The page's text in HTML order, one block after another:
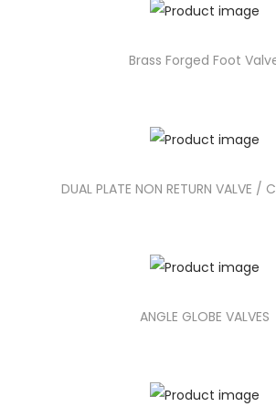
Brass Forged Foot
DUAL PLATE NON RETURN VALVE /
ANGLE GLOBE VALVES